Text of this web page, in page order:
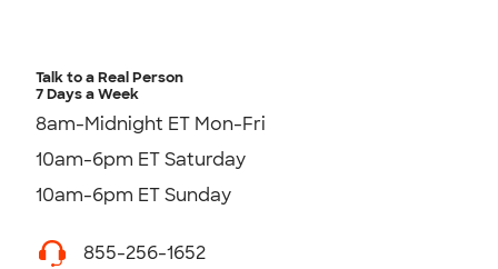
Talk to a Real Person
7 Days a Week
8am-Midnight ET Mon-Fri
10am-6pm ET Saturday
10am-6pm ET Sunday
855-256-1652